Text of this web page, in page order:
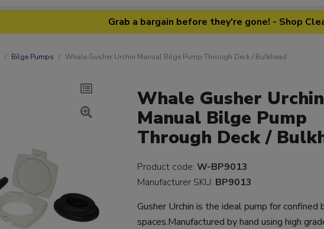
Grab a bargain before they're gone! - Shop
Bilge Pumps Whale Gusher Urchin Manual Bilge Pump Through Deck / Bulkhead
Whale Gusher Urchin
Manual Bilge Pump
Through Deck /
Product code:W-BP9013
Manufacturer SKU: BP9013
Gusher Urchin is the ideal pump for confined
spaces.Manufactured by hand using high